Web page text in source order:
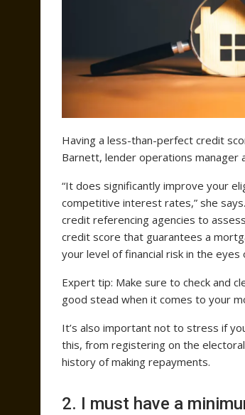
Having a less-than-perfect credit
Barnett, lender operations manager
“It does significantly improve your
competitive interest rates,” she
credit referencing agencies to
credit score that guarantees a
your level of financial risk in the eyes
Expert tip: Make sure to check and
good stead when it comes to your
It’s also important not to stress if
this, from registering on the
history of making repayments.
2. I must have a